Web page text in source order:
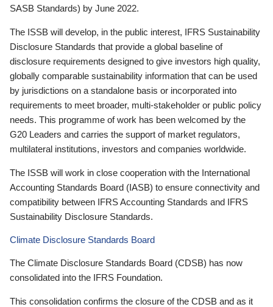
SASB Standards) by June 2022.
The ISSB will develop, in the public interest, IFRS Sustainability
Disclosure Standards that provide a global baseline of
disclosure requirements designed to give investors high quality,
globally comparable sustainability information that can be used
by jurisdictions on a standalone basis or incorporated into
requirements to meet broader, multi-stakeholder or public policy
needs. This programme of work has been welcomed by the
G20 Leaders and carries the support of market regulators,
multilateral institutions, investors and companies worldwide.
The ISSB will work in close cooperation with the International
Accounting Standards Board (IASB) to ensure connectivity and
compatibility between IFRS Accounting Standards and IFRS
Sustainability Disclosure Standards.
Climate Disclosure Standards Board
The Climate Disclosure Standards Board (CDSB) has now
consolidated into the IFRS Foundation.
This consolidation confirms the closure of the CDSB and as it